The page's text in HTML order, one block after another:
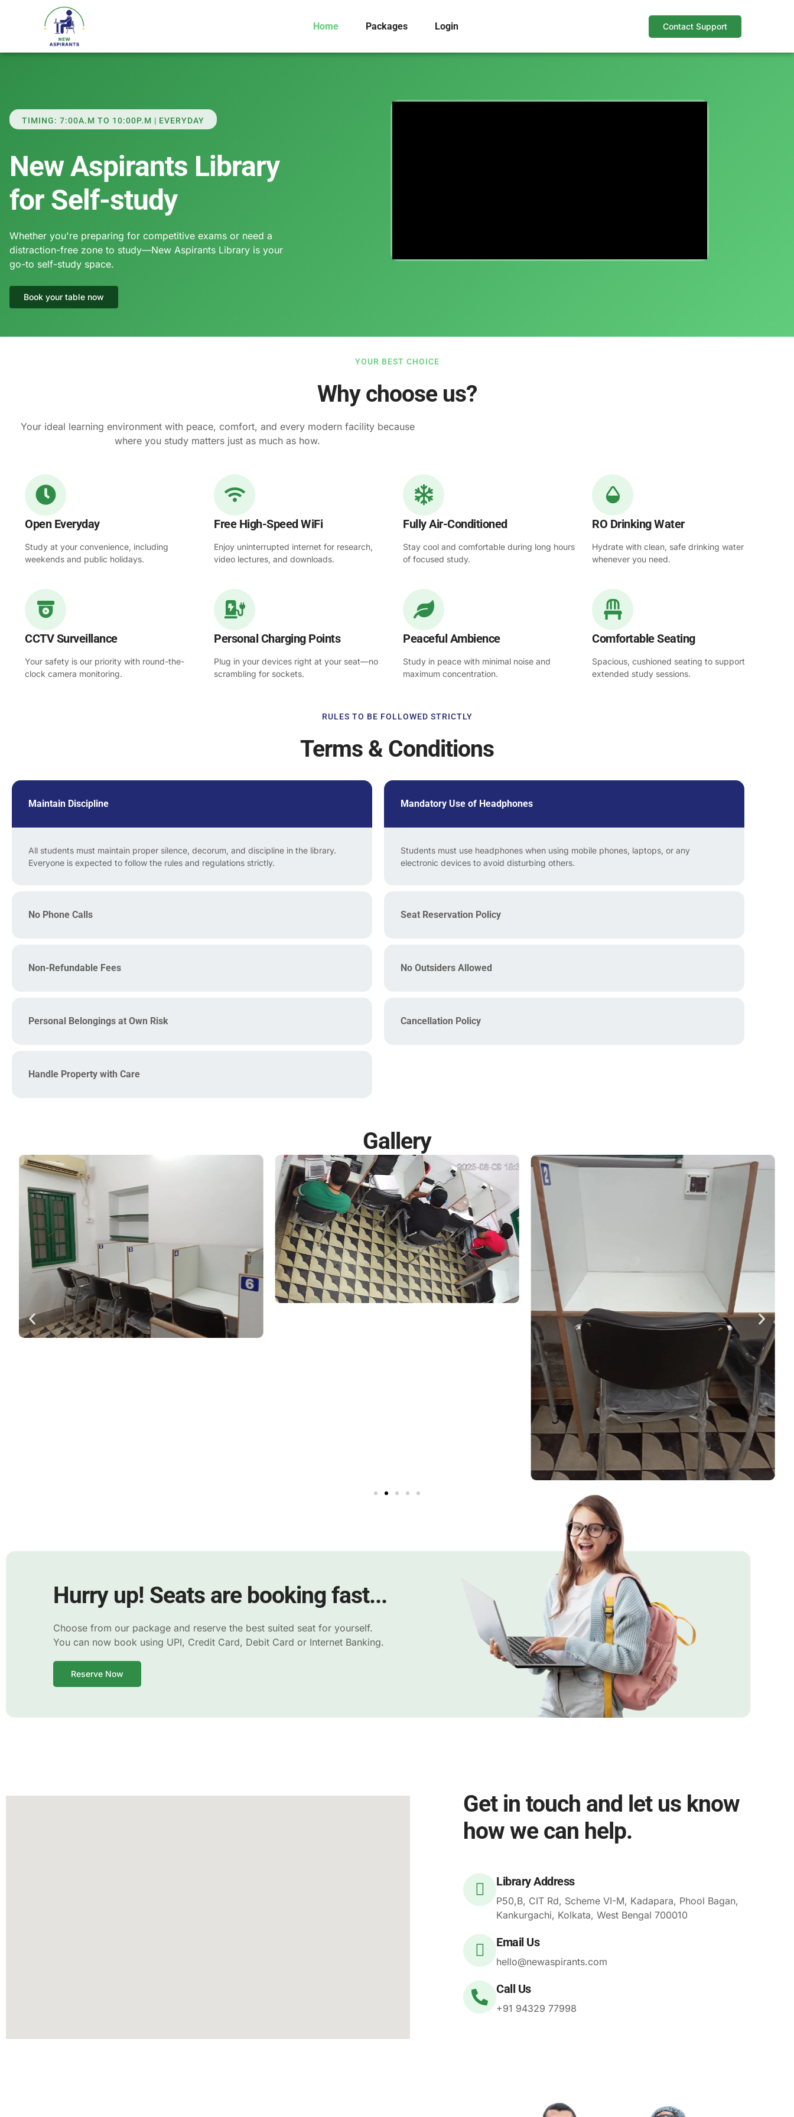
Home Packages Login Contact Support
TIMING: 7:00A.M TO 10:00P.M | EVERYDAY
New Aspirants Library
for Self-study
Whether you're preparing for competitive exams or need a
distraction-free zone to study—New Aspirants Library is your
go-to self-study space.
Book your table now
YOUR BEST CHOICE
Why choose us?
Your ideal learning environment with peace, comfort, and every modern facility because
where you study matters just as much as how.
Open Everyday
Study at your convenience, including
weekends and public holidays.
Free High-Speed WiFi
Enjoy uninterrupted internet for research,
video lectures, and downloads.
Fully Air-Conditioned
Stay cool and comfortable during long hours
of focused study.
RO Drinking Water
Hydrate with clean, safe drinking water
whenever you need.
CCTV Surveillance
Your safety is our priority with round-the-
clock camera monitoring.
Personal Charging Points
Plug in your devices right at your seat—no
scrambling for sockets.
Peaceful Ambience
Study in peace with minimal noise and
maximum concentration.
Comfortable Seating
Spacious, cushioned seating to support
extended study sessions.
RULES TO BE FOLLOWED STRICTLY
Terms & Conditions
Maintain Discipline
All students must maintain proper silence, decorum, and discipline in the library.
Everyone is expected to follow the rules and regulations strictly.
No Phone Calls
Non-Refundable Fees
Personal Belongings at Own Risk
Handle Property with Care
Mandatory Use of Headphones
Students must use headphones when using mobile phones, laptops, or any
electronic devices to avoid disturbing others.
Seat Reservation Policy
No Outsiders Allowed
Cancellation Policy
Gallery
Hurry up! Seats are booking fast...
Choose from our package and reserve the best suited seat for yourself.
You can now book using UPI, Credit Card, Debit Card or Internet Banking.
Reserve Now
Get in touch and let us know
how we can help.
Library Address
P50,B, CIT Rd, Scheme VI-M, Kadapara, Phool Bagan,
Kankurgachi, Kolkata, West Bengal 700010
Email Us
hello@newaspirants.com
Call Us
+91 94329 77998